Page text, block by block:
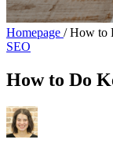
Homepage / How to
SEO
How to Do